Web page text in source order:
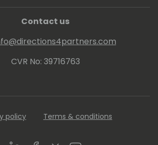
Contact us
CVR No: 39716763
policy Terms & conditions